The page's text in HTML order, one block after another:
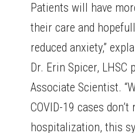
Patients will have
their care and
reduced anxiety,”
Dr. Erin Spicer, LHSC
Associate Scientist.
COVID-19 cases don’t
hospitalization, this